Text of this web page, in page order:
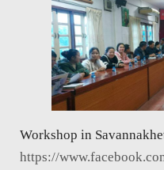
Workshop in
https://